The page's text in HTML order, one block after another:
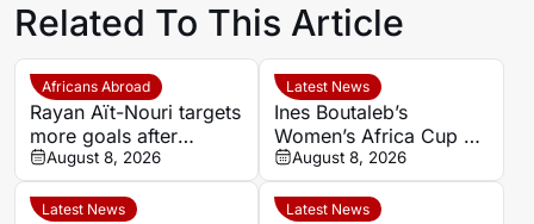
Related To This Article
Africans Abroad
Rayan Aït-Nouri targets
more goals after
opening Manchester
City account
August 8, 2026
Latest News
Ines Boutaleb’s
Women’s Africa Cup of
Nations ends with
serious ankle injury
August 8, 2026
Latest News Latest News